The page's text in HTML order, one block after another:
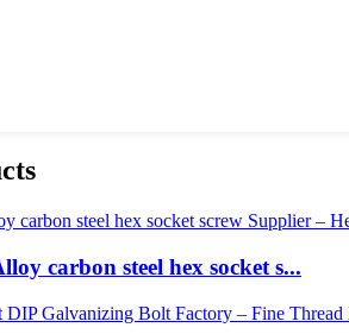
carbon steel hex socket s...